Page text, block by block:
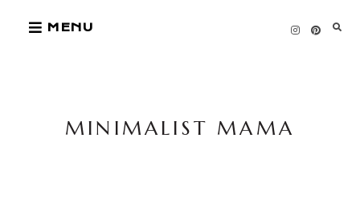
MENU
MINIMALIST MAMA